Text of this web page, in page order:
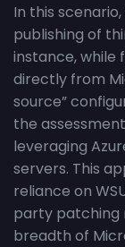
In this
publishing of
instance,
directly from
source”
the
leveraging
servers. This
reliance on
party patching
breadth of